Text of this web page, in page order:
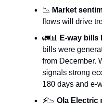
📉 Market
flows will drive
🚛📊
E-way
bills were
from December.
signals strong
180 days and e-
⚡📉 Ola Electric